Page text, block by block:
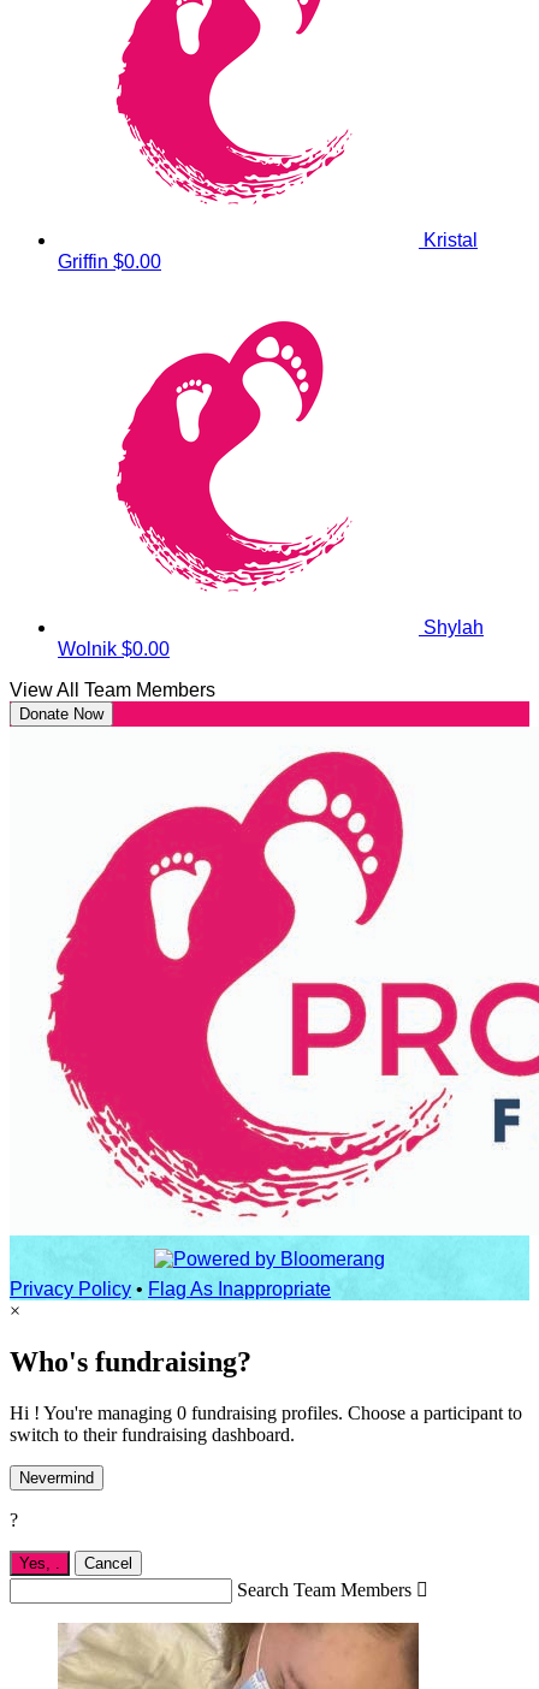
Kristal
Griffin $0.00
Shylah
Wolnik $0.00
View All Team Members
Donate Now
Privacy Policy • Flag As Inappropriate
×
Who's fundraising?
Hi ! You're managing 0 fundraising profiles. Choose a participant to
switch to their fundraising dashboard.
Nevermind
?
Yes, . Cancel
Search Team Members 